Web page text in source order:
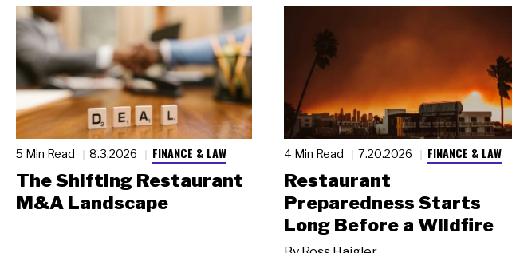
5 Min Read 8.3.2026 FINANCE & LAW
The Shifting Restaurant
M&A Landscape
4 Min Read 7.20.2026 FINANCE & LAW
Restaurant
Preparedness Starts
Long Before a Wildfire